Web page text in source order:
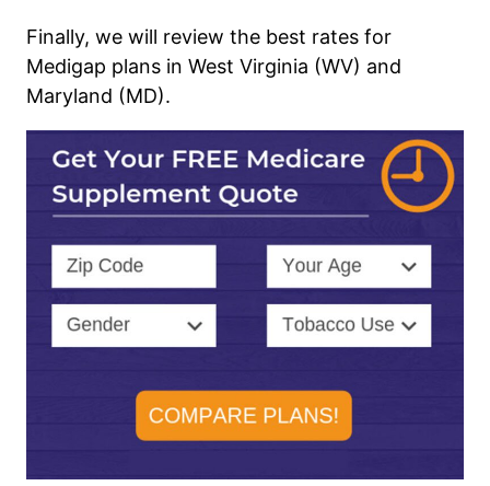
Finally, we will review the best rates for
Medigap plans in West Virginia (WV) and
Maryland (MD).